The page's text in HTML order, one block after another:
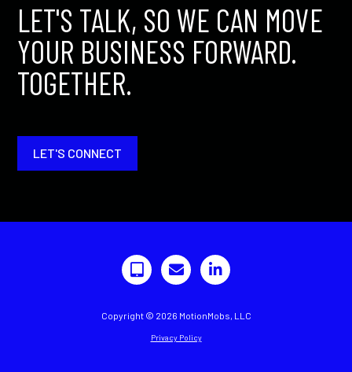
LET'S TALK, SO WE CAN MOVE
YOUR BUSINESS FORWARD.
TOGETHER.
LET'S CONNECT
Copyright © 2026 MotionMobs, LLC
Privacy Policy